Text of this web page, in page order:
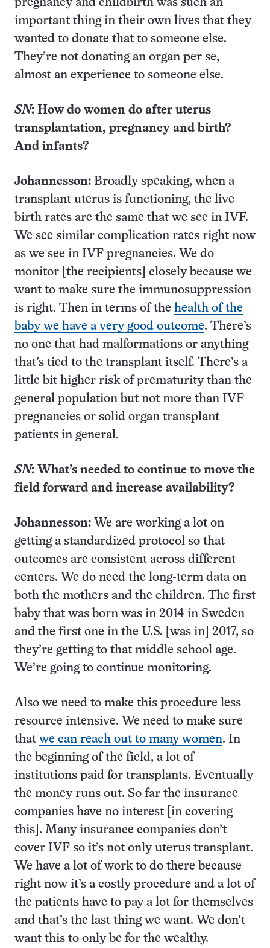
pregnancy and childbirth was such an
important thing in their own lives that they
wanted to donate that to someone else.
They’re not donating an organ per se,
almost an experience to someone else.
SN: How do women do after uterus
transplantation, pregnancy and birth?
And infants?
Johannesson: Broadly speaking, when a
transplant uterus is functioning, the live
birth rates are the same that we see in IVF.
We see similar complication rates right now
as we see in IVF pregnancies. We do
monitor [the recipients] closely because we
want to make sure the immunosuppression
is right. Then in terms of the health of the
baby we have a very good outcome. There’s
no one that had malformations or anything
that’s tied to the transplant itself. There’s a
little bit higher risk of prematurity than the
general population but not more than IVF
pregnancies or solid organ transplant
patients in general.
SN: What’s needed to continue to move the
field forward and increase availability?
Johannesson: We are working a lot on
getting a standardized protocol so that
outcomes are consistent across different
centers. We do need the long-term data on
both the mothers and the children. The first
baby that was born was in 2014 in Sweden
and the first one in the U.S. [was in] 2017, so
they’re getting to that middle school age.
We’re going to continue monitoring.
Also we need to make this procedure less
resource intensive. We need to make sure
that we can reach out to many women. In
the beginning of the field, a lot of
institutions paid for transplants. Eventually
the money runs out. So far the insurance
companies have no interest [in covering
this]. Many insurance companies don’t
cover IVF so it’s not only uterus transplant.
We have a lot of work to do there because
right now it’s a costly procedure and a lot of
the patients have to pay a lot for themselves
and that’s the last thing we want. We don’t
want this to only be for the wealthy.